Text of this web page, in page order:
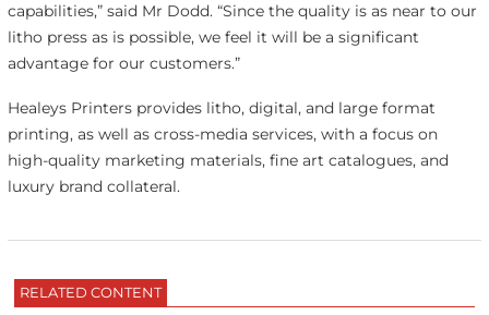
capabilities,” said Mr Dodd. “Since the quality is as near to our
litho press as is possible, we feel it will be a significant
advantage for our customers.”
Healeys Printers provides litho, digital, and large format
printing, as well as cross-media services, with a focus on
high-quality marketing materials, fine art catalogues, and
luxury brand collateral.
RELATED CONTENT